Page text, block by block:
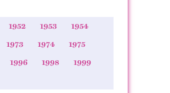
1952 1953 1954
1973 1974 1975
1996 1998 1999